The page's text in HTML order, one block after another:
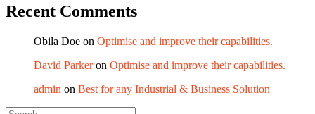
Recent Comments
Obila Doe on Optimise and improve their capabilities.
David Parkeron Optimise and improve their capabilities.
admin on Best for any Industrial & Business Solution